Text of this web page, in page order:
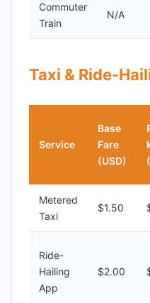
Commuter
Train
N/A
Taxi & Ride-
Service
Base
Fare
(USD)
Metered
Taxi
$1.50
Ride-
Hailing
App
$2.00